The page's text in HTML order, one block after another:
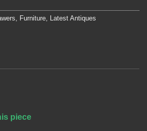
, Furniture, Latest Antiques
piece